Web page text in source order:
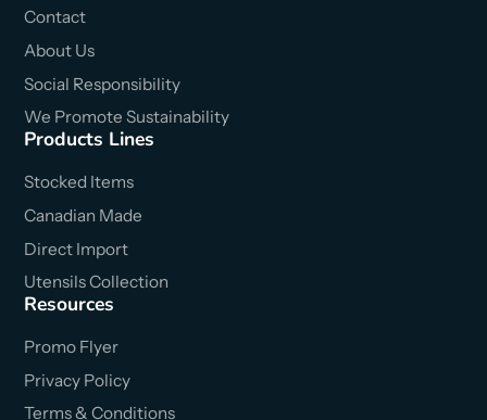
Contact
About Us
Social Responsibility
We Promote Sustainability
Products Lines
Stocked Items
Canadian Made
Direct Import
Utensils Collection
Resources
Promo Flyer
Privacy Policy
Terms & Conditions